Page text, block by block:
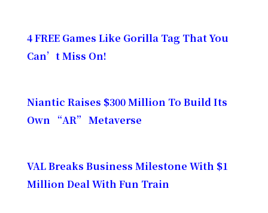
4 FREE Games Like Gorilla Tag That You
Can’t Miss On!
Niantic Raises $300 Million To Build Its
Own “AR” Metaverse
VAL Breaks Business Milestone With $1
Million Deal With Fun Train